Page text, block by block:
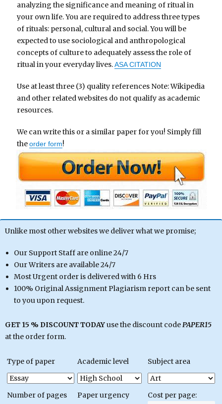
analyzing the significance and meaning of ritual in
your own life. You are required to address three types
of rituals: personal, cultural and social. You will be
expected to use sociological and anthropological
concepts of culture to adequately assess the role of
ritual in your everyday lives.ASA CITATION
Use at least three (3) quality references Note: Wikipedia
and other related websites do not qualify as academic
resources.
We can write this or a similar paper for you! Simply fill
theorder form!
Unlike most other websites we deliver what we promise;
Our Support Staff are online 24/7
Our Writers are available 24/7
Most Urgent order is delivered with 6 Hrs
100% Original Assignment Plagiarism report can be sent
to you upon request.
GET 15 % DISCOUNT TODAYuse the discount codePAPER15
at the order form.
Type of paper Academic level Subject area
Number of pages Paper urgency Cost per page: